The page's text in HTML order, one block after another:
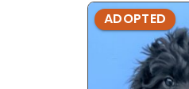
ADOPTED